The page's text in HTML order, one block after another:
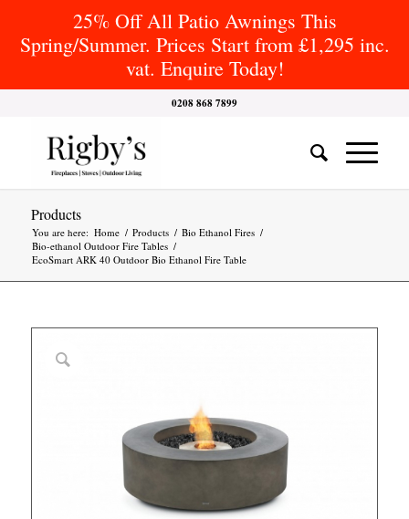
25% Off All Patio Awnings This
Spring/Summer. Prices Start from £1,295 inc.
vat. Enquire Today!
0208 868 7899
Products
You are here: Home / Products / Bio Ethanol Fires /
Bio-ethanol Outdoor Fire Tables /
EcoSmart ARK 40 Outdoor Bio Ethanol Fire Table